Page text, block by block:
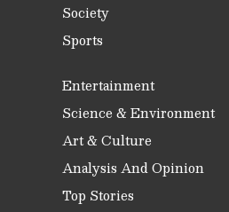
Society
Sports
Entertainment
Science & Environment
Art & Culture
Analysis And Opinion
Top Stories